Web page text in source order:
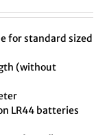
for standard sized
(without
LR44 batteries